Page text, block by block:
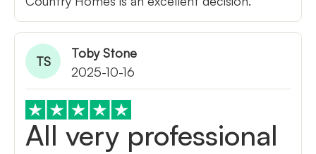
TS
Toby Stone
2025-10-16
All very professional